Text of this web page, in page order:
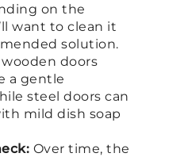
on the
want to clean it
solution.
doors
a gentle
steel doors can
mild dish soap
Over time, the